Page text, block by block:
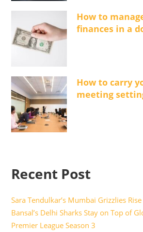
How to
finances in a
How to carry
meeting
Recent Post
Sara Tendulkar’s Mumbai Grizzlies
Bansal’s Delhi Sharks Stay on Top of
Premier League Season 3